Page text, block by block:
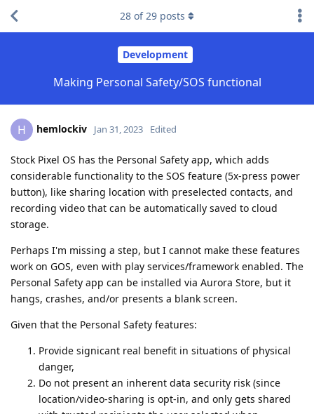
Development
Making Personal Safety/SOS functional
28 of29 posts
H hemlockiv Jan 31, 2023 Edited
Stock Pixel OS has the Personal Safety app, which adds
considerable functionality to the SOS feature (5x-press power
button), like sharing location with preselected contacts, and
recording video that can be automatically saved to cloud
storage.
Perhaps I'm missing a step, but I cannot make these features
work on GOS, even with play services/framework enabled. The
Personal Safety app can be installed via Aurora Store, but it
hangs, crashes, and/or presents a blank screen.
Given that the Personal Safety features:
Provide signicant real benefit in situations of physical
danger,
Do not present an inherent data security risk (since
location/video-sharing is opt-in, and only gets shared